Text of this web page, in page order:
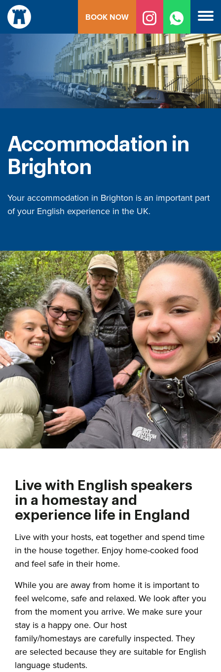
Skip
content
BOOK NOW
Accommodation in
Brighton
Your accommodation in Brighton is an important part
of your English experience in the UK.
Live with English speakers
in a homestay and
experience life in England
Live with your hosts, eat together and spend time
in the house together. Enjoy home-cooked food
and feel safe in their home.
While you are away from home it is important to
feel welcome, safe and relaxed. We look after you
from the moment you arrive. We make sure your
stay is a happy one. Our host
family/homestays are carefully inspected. They
are selected because they are suitable for English
language students.